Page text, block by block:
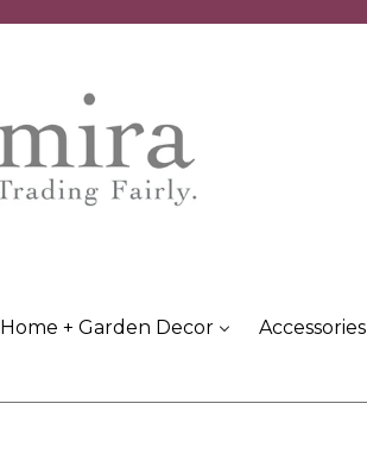
Home + Garden Decor Accessories